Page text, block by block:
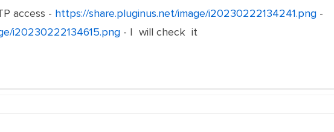
access - https://share.pluginus.net/image/i20230222134241.png-
i20230222134615.png- I will check it